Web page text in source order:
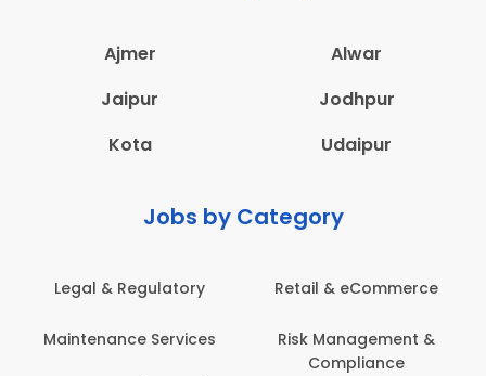
Ajmer
Alwar
Jaipur
Jodhpur
Kota
Udaipur
Jobs by Category
Legal & Regulatory
Maintenance Services
Retail & eCommerce
Risk Management &
Compliance